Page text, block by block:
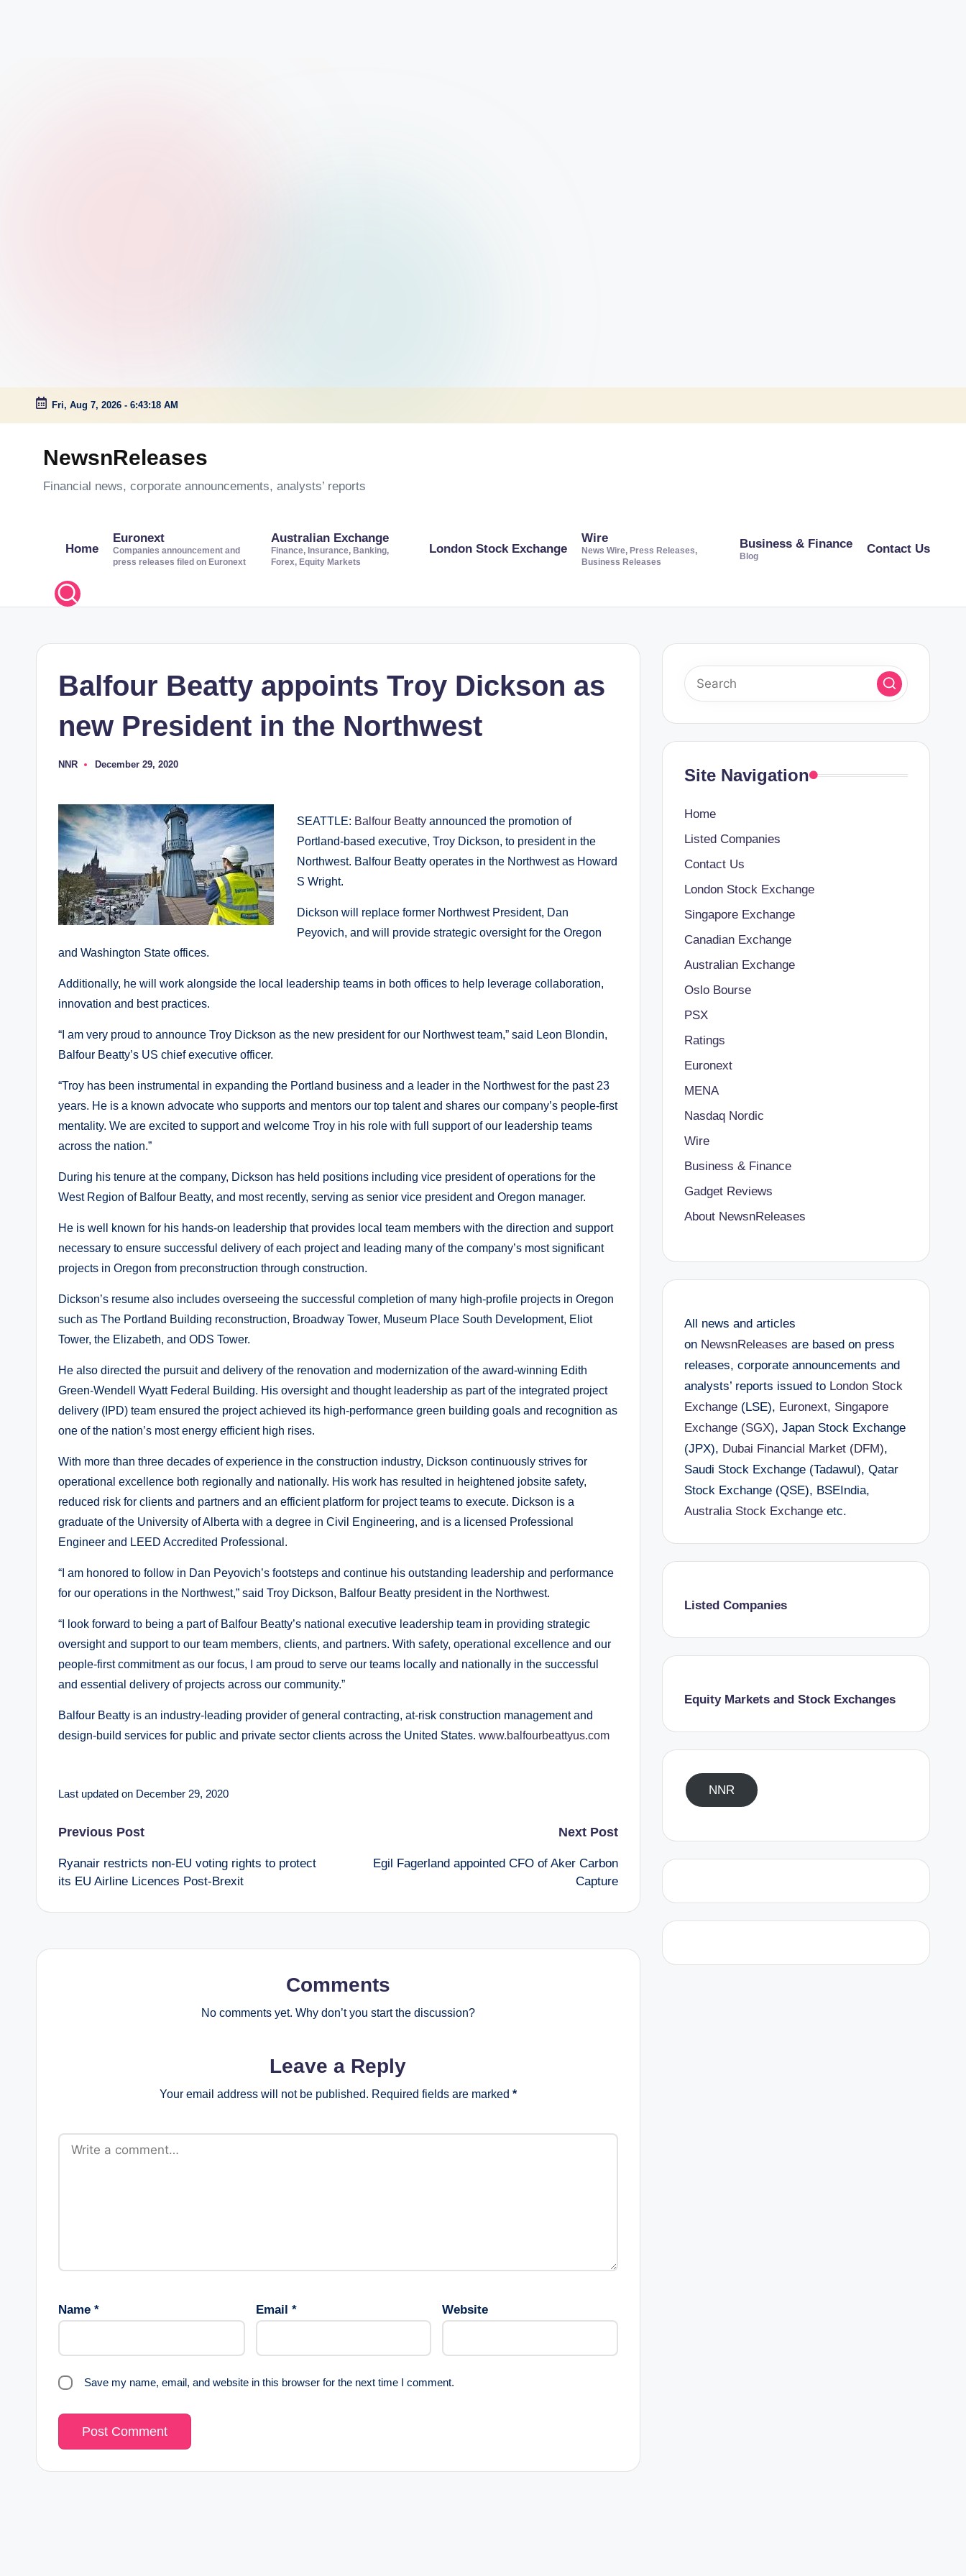
Skip
Fri, Aug 7, 2026 - 6:43:19 AM
NewsnReleases
Financial news, corporate announcements, analysts’ reports
Home
Euronext
Companies announcement and
press releases filed on Euronext
Australian Exchange
Finance, Insurance, Banking,
Forex, Equity Markets
London Stock Exchange
Wire
News Wire, Press Releases,
Business Releases
Business & Finance
Blog
Contact Us
Balfour Beatty appoints Troy Dickson as
new President in the Northwest
Posted
NNR December 29, 2020
SEATTLE: Balfour Beatty announced the promotion of
Portland-based executive, Troy Dickson, to president in the
Northwest. Balfour Beatty operates in the Northwest as Howard
S Wright.
Dickson will replace former Northwest President, Dan
Peyovich, and will provide strategic oversight for the Oregon
and Washington State offices.
Additionally, he will work alongside the local leadership teams in both offices to help leverage collaboration,
innovation and best practices.
“I am very proud to announce Troy Dickson as the new president for our Northwest team,” said Leon Blondin,
Balfour Beatty’s US chief executive officer.
“Troy has been instrumental in expanding the Portland business and a leader in the Northwest for the past 23
years. He is a known advocate who supports and mentors our top talent and shares our company’s people-first
mentality. We are excited to support and welcome Troy in his role with full support of our leadership teams
across the nation.”
During his tenure at the company, Dickson has held positions including vice president of operations for the
West Region of Balfour Beatty, and most recently, serving as senior vice president and Oregon manager.
He is well known for his hands-on leadership that provides local team members with the direction and support
necessary to ensure successful delivery of each project and leading many of the company’s most significant
projects in Oregon from preconstruction through construction.
Dickson’s resume also includes overseeing the successful completion of many high-profile projects in Oregon
such as The Portland Building reconstruction, Broadway Tower, Museum Place South Development, Eliot
Tower, the Elizabeth, and ODS Tower.
He also directed the pursuit and delivery of the renovation and modernization of the award-winning Edith
Green-Wendell Wyatt Federal Building. His oversight and thought leadership as part of the integrated project
delivery (IPD) team ensured the project achieved its high-performance green building goals and recognition as
one of the nation’s most energy efficient high rises.
With more than three decades of experience in the construction industry, Dickson continuously strives for
operational excellence both regionally and nationally. His work has resulted in heightened jobsite safety,
reduced risk for clients and partners and an efficient platform for project teams to execute. Dickson is a
graduate of the University of Alberta with a degree in Civil Engineering, and is a licensed Professional
Engineer and LEED Accredited Professional.
“I am honored to follow in Dan Peyovich’s footsteps and continue his outstanding leadership and performance
for our operations in the Northwest,” said Troy Dickson, Balfour Beatty president in the Northwest.
“I look forward to being a part of Balfour Beatty’s national executive leadership team in providing strategic
oversight and support to our team members, clients, and partners. With safety, operational excellence and our
people-first commitment as our focus, I am proud to serve our teams locally and nationally in the successful
and essential delivery of projects across our community.”
Balfour Beatty is an industry-leading provider of general contracting, at-risk construction management and
design-build services for public and private sector clients across the United States. www.balfourbeattyus.com
Last updated on December 29, 2020
Post
navigation
Previous Post
Ryanair restricts non-EU voting rights to protect
its EU Airline Licences Post-Brexit
Next Post
Egil Fagerland appointed CFO of Aker Carbon
Capture
Comments
No comments yet. Why don’t you start the discussion?
Leave a Reply
Your email address will not be published. Required fields are marked *
Name * Email * Website
Save my name, email, and website in this browser for the next time I comment.
Site Navigation
Home
Listed Companies
Contact Us
London Stock Exchange
Singapore Exchange
Canadian Exchange
Australian Exchange
Oslo Bourse
PSX
Ratings
Euronext
MENA
Nasdaq Nordic
Wire
Business & Finance
Gadget Reviews
About NewsnReleases
All news and articles
on NewsnReleases are based on press
releases, corporate announcements and
analysts’ reports issued to London Stock
Exchange(LSE), Euronext, Singapore
Exchange (SGX), Japan Stock Exchange
(JPX), Dubai Financial Market (DFM),
Saudi Stock Exchange (Tadawul), Qatar
Stock Exchange (QSE), BSEIndia,
Australia Stock Exchangeetc.
Listed Companies
Equity Markets and Stock Exchanges
NNR